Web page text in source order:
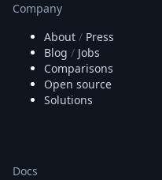
Company
About / Press
Blog / Jobs
Comparisons
Open source
Solutions
Docs